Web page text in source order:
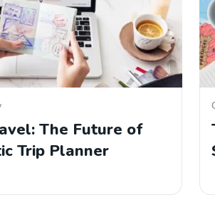
The Future of
Trip Planner